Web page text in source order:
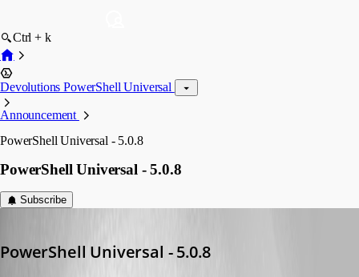
Ctrl + k
Devolutions PowerShell Universal
Announcement
PowerShell Universal - 5.0.8
PowerShell Universal - 5.0.8
Subscribe
PowerShell Universal - 5.0.8